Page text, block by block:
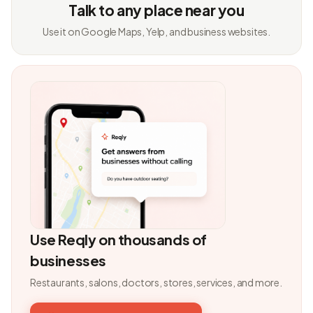
Talk to any place near you
Use it on Google Maps, Yelp, and business websites.
Use Reqly on thousands of
businesses
Restaurants, salons, doctors, stores, services, and more.